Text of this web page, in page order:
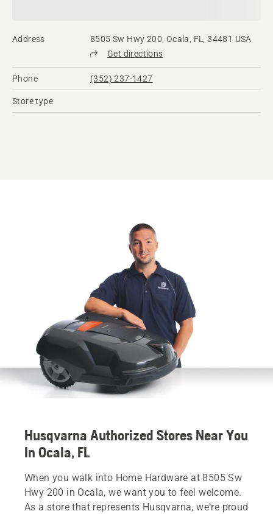
Address
8505 Sw Hwy 200, Ocala, FL, 34481 USA
Get directions
Phone (352) 237-1427
Store type
Husqvarna Authorized Stores Near You
In Ocala, FL
When you walk into Home Hardware at 8505 Sw
Hwy 200 in Ocala, we want you to feel welcome.
As a store that represents Husqvarna, we’re proud